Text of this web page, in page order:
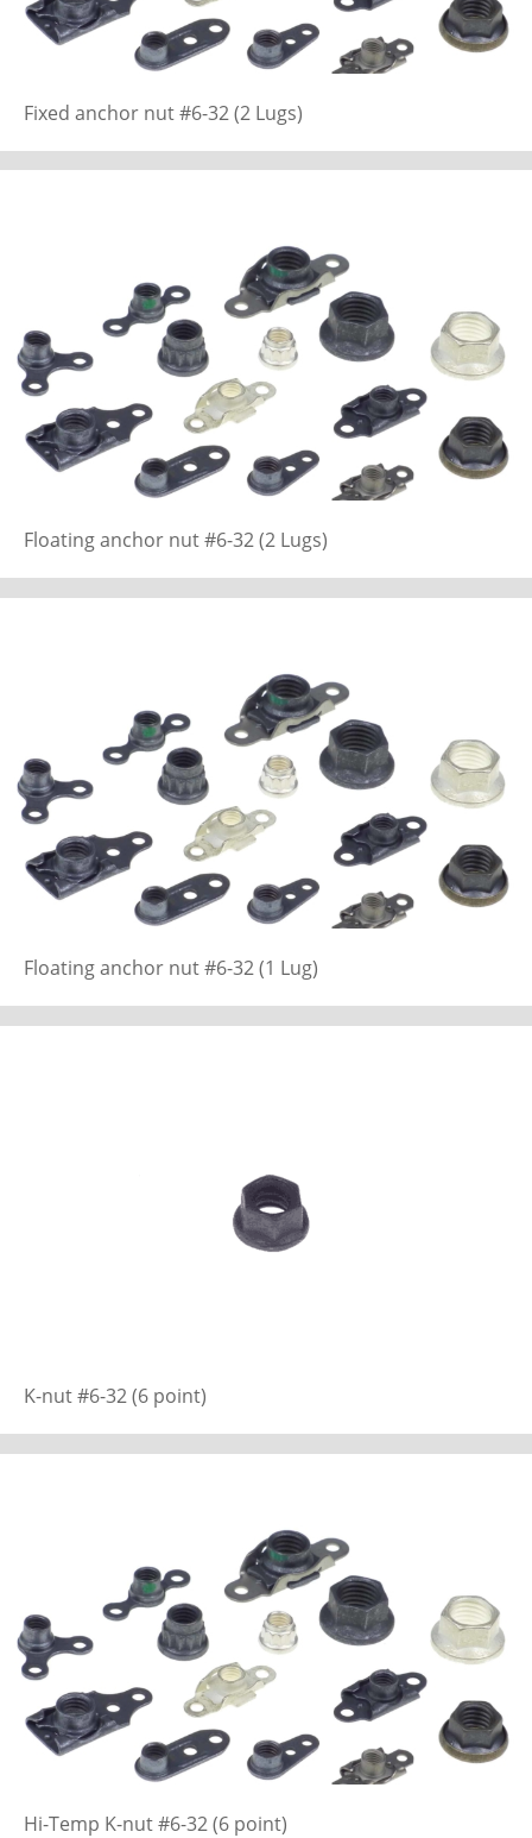
Fixed anchor nut #6-32 (2 Lugs)
Floating anchor nut #6-32 (2 Lugs)
Floating anchor nut #6-32 (1 Lug)
K-nut #6-32 (6 point)
Hi-Temp K-nut #6-32 (6 point)